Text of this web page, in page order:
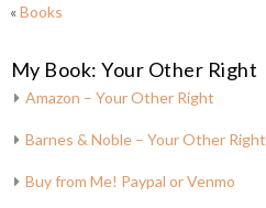
«Books
My Book: Your Other Right
Amazon – Your Other Right
Barnes & Noble – Your Other Right
Buy from Me! Paypal or Venmo